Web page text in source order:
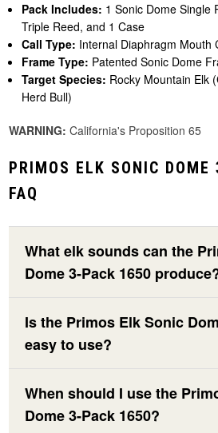
Pack Includes: 1 Sonic Dome Single
Triple Reed, and 1 Case
Call Type: Internal Diaphragm Mouth
Frame Type: Patented Sonic Dome
Target Species: Rocky Mountain Elk
Herd Bull)
WARNING: California's Proposition 65
PRIMOS ELK SONIC
FAQ
What elk sounds can the
Dome 3-Pack 1650
Is the Primos Elk Sonic
easy to use?
When should I use the
Dome 3-Pack 1650?